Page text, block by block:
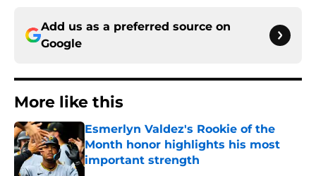
Add us as a preferred source on
Google
More like this
Esmerlyn Valdez's Rookie of the
Month honor highlights his most
important strength